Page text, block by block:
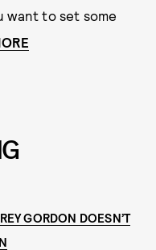
want to set some
GORDON DOESN’T